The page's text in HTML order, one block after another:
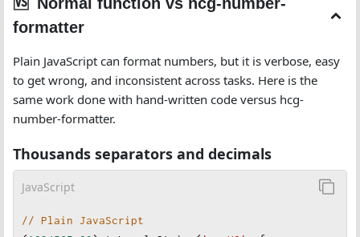
formatter
Plain JavaScript can format numbers, but it is verbose, easy
to get wrong, and inconsistent across tasks. Here is the
same work done with hand-written code versus hcg-
number-formatter.
Thousands separators and decimals
JavaScript
// Plain JavaScript